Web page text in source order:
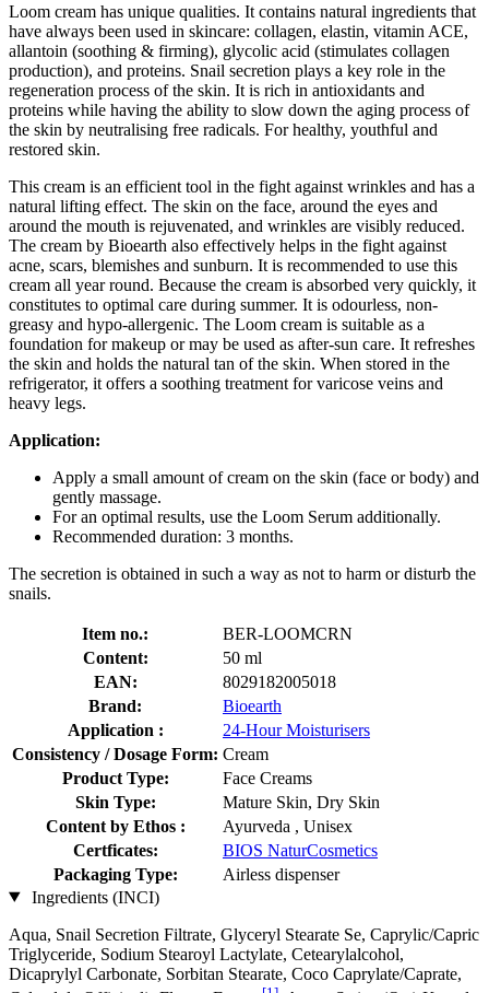
Loom cream has unique qualities. It contains natural ingredients that
have always been used in skincare: collagen, elastin, vitamin ACE,
allantoin (soothing & firming), glycolic acid (stimulates collagen
production), and proteins. Snail secretion plays a key role in the
regeneration process of the skin. It is rich in antioxidants and
proteins while having the ability to slow down the aging process of
the skin by neutralising free radicals. For healthy, youthful and
restored skin.
This cream is an efficient tool in the fight against wrinkles and has a
natural lifting effect. The skin on the face, around the eyes and
around the mouth is rejuvenated, and wrinkles are visibly reduced.
The cream by Bioearth also effectively helps in the fight against
acne, scars, blemishes and sunburn. It is recommended to use this
cream all year round. Because the cream is absorbed very quickly, it
constitutes to optimal care during summer. It is odourless, non-
greasy and hypo-allergenic. The Loom cream is suitable as a
foundation for makeup or may be used as after-sun care. It refreshes
the skin and holds the natural tan of the skin. When stored in the
refrigerator, it offers a soothing treatment for varicose veins and
heavy legs.
Application:
Apply a small amount of cream on the skin (face or body) and
gently massage.
For an optimal results, use the Loom Serum additionally.
Recommended duration: 3 months.
The secretion is obtained in such a way as not to harm or disturb the
snails.
Item no.:
BER-LOOMCRN
Content:
50 ml
EAN:
8029182005018
Brand:
Bioearth
Application :
24-Hour Moisturisers
Consistency / Dosage Form: Cream
Product Type:
Face Creams
Skin Type:
Mature Skin, Dry Skin
Content by Ethos :
Ayurveda , Unisex
Certficates:
BIOS NaturCosmetics
Packaging Type:
Airless dispenser
Ingredients (INCI)
Aqua, Snail Secretion Filtrate, Glyceryl Stearate Se, Caprylic/Capric
Triglyceride, Sodium Stearoyl Lactylate, Cetearylalcohol,
Dicaprylyl Carbonate, Sorbitan Stearate, Coco Caprylate/Caprate,